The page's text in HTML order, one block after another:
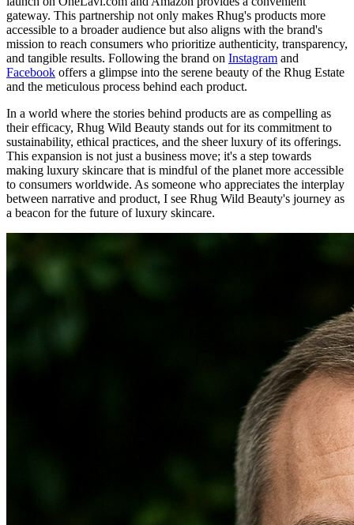
gateway. This partnership not only makes Rhug's products more
accessible to a broader audience but also aligns with the brand's
mission to reach consumers who prioritize authenticity, transparency,
and tangible results. Following the brand on Instagram and
Facebook offers a glimpse into the serene beauty of the Rhug Estate
and the meticulous process behind each product.
In a world where the stories behind products are as compelling as
their efficacy, Rhug Wild Beauty stands out for its commitment to
sustainability, ethical practices, and the sheer luxury of its offerings.
This expansion is not just a business move; it's a step towards
making luxury skincare that is mindful of the planet more accessible
to consumers worldwide. As someone who appreciates the interplay
between narrative and product, I see Rhug Wild Beauty's journey as
a beacon for the future of luxury skincare.